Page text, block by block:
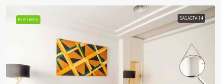
FEATURED SAGASTA 14